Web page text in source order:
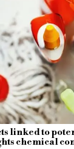
linked to
chemical